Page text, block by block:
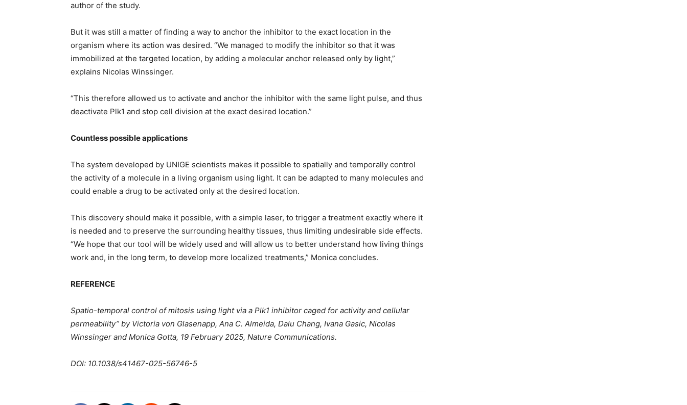
author of the study.
But it was still a matter of finding a way to anchor the inhibitor to the exact location in the
organism where its action was desired. “We managed to modify the inhibitor so that it was
immobilized at the targeted location, by adding a molecular anchor released only by light,”
explains Nicolas Winssinger.
“This therefore allowed us to activate and anchor the inhibitor with the same light pulse, and thus
deactivate Plk1 and stop cell division at the exact desired location.”
Countless possible applications
The system developed by UNIGE scientists makes it possible to spatially and temporally control
the activity of a molecule in a living organism using light. It can be adapted to many molecules and
could enable a drug to be activated only at the desired location.
This discovery should make it possible, with a simple laser, to trigger a treatment exactly where it
is needed and to preserve the surrounding healthy tissues, thus limiting undesirable side effects.
“We hope that our tool will be widely used and will allow us to better understand how living things
work and, in the long term, to develop more localized treatments,” Monica concludes.
REFERENCE
Spatio-temporal control of mitosis using light via a Plk1 inhibitor caged for activity and cellular
permeability” by Victoria von Glasenapp, Ana C. Almeida, Dalu Chang, Ivana Gasic, Nicolas
Winssinger and Monica Gotta, 19 February 2025, Nature Communications.
DOI: 10.1038/s41467-025-56746-5